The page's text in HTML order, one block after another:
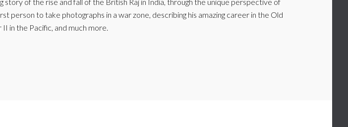
person to take photographs in a war zone, describing his amazing career in the Old
in the Pacific, and much more.